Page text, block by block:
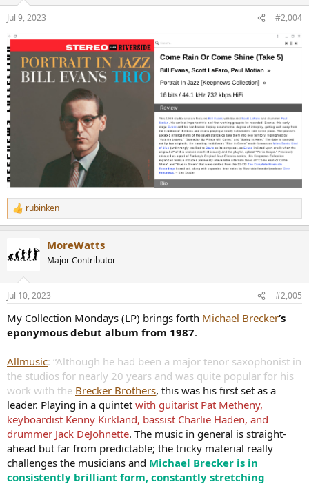
Jul 9, 2023 #2,004
R
e
t
n
s
rubinken
MoreWatts
Major Contributor
Jul 10, 2023 #2,005
My Collection Mondays (LP) brings forth Michael Brecker’s
eponymous debut album from 1987.
Allmusic: “Although he had been a major tenor saxophonist in
the studios for nearly 20 years and was quite popular for his
work with the Brecker Brothers, this was his first set as a
leader. Playing in a quintet with guitarist Pat Metheny,
keyboardist Kenny Kirkland, bassist Charlie Haden, and
drummer Jack DeJohnette. The music in general is straight-
ahead but far from predictable; the tricky material really
challenges the musicians and Michael Brecker is in
consistently brilliant form, constantly stretching